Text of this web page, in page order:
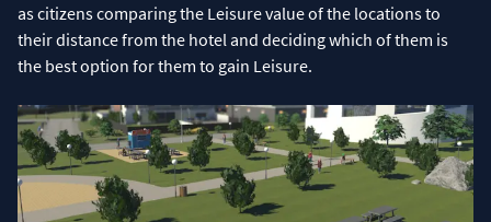
as citizens comparing the Leisure value of the locations to
their distance from the hotel and deciding which of them is
the best option for them to gain Leisure.